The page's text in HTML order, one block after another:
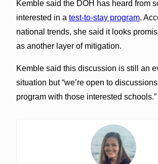
Kemble said the DOH has heard from
interested in a test-to-stay program.
national trends, she said it looks
as another layer of mitigation.
Kemble said this discussion is still an
situation but “we’re open to
program with those interested schools.”